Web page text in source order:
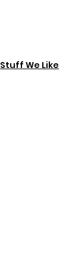
Stuff We Like